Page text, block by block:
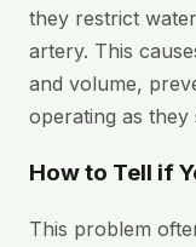
they restrict
artery. This
and volume,
operating as they
How to Tell if
This problem